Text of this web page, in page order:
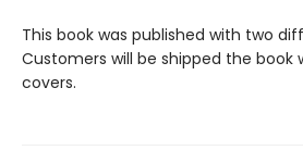
This book was published with two
Customers will be shipped the
covers.